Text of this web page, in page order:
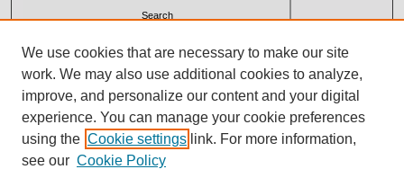
Select context to search:
Advanced Search
ISSN: 2164-7399
We use cookies that are necessary to make our site
work. We may also use additional cookies to analyze,
improve, and personalize our content and your digital
experience. You can manage your cookie preferences
using the Cookie settings link. For more information,
see our Cookie Policy